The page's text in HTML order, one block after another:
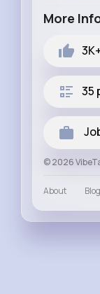
More
3K+
35
© 2026
About Blog